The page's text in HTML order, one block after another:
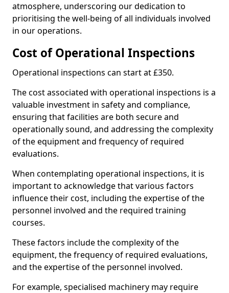
atmosphere, underscoring our dedication to
prioritising the well-being of all individuals involved
in our operations.
Cost of Operational Inspections
Operational inspections can start at £350.
The cost associated with operational inspections is a
valuable investment in safety and compliance,
ensuring that facilities are both secure and
operationally sound, and addressing the complexity
of the equipment and frequency of required
evaluations.
When contemplating operational inspections, it is
important to acknowledge that various factors
influence their cost, including the expertise of the
personnel involved and the required training
courses.
These factors include the complexity of the
equipment, the frequency of required evaluations,
and the expertise of the personnel involved.
For example, specialised machinery may require